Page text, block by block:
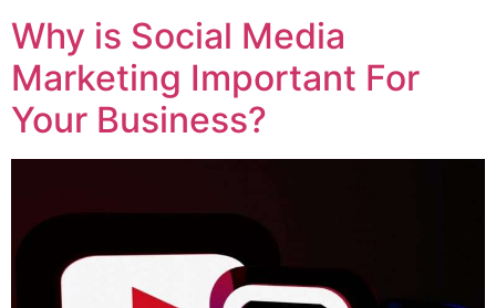
Why is Social Media
Marketing Important For
Your Business?